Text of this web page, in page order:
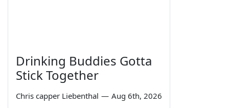
Drinking Buddies Gotta
Stick Together
Chris capper Liebenthal — Aug 6th, 2026